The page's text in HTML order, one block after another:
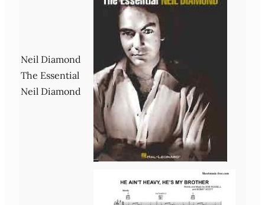
Neil Diamond
The Essential
Neil Diamond